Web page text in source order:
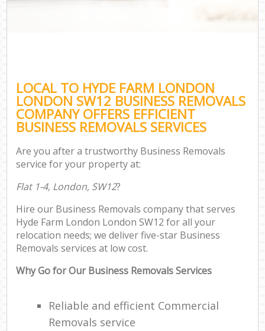
LOCAL TO HYDE FARM LONDON
LONDON SW12 BUSINESS REMOVALS
COMPANY OFFERS EFFICIENT
BUSINESS REMOVALS SERVICES
Are you after a trustworthy Business Removals
service for your property at:
Flat 1-4, London, SW12?
Hire our Business Removals company that serves
Hyde Farm London London SW12 for all your
relocation needs; we deliver five-star Business
Removals services at low cost.
Why Go for Our Business Removals Services
Reliable and efficient Commercial
Removals service